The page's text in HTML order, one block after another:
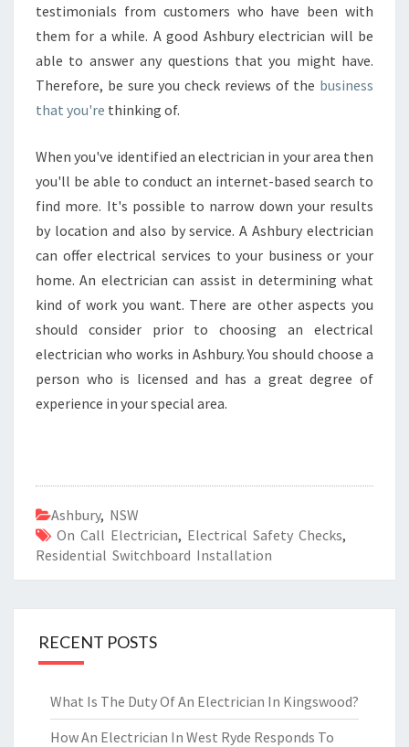
testimonials from customers who have been with
them for a while. A good Ashbury electrician will be
able to answer any questions that you might have.
Therefore, be sure you check reviews of the business
that you're thinking of.
When you've identified an electrician in your area then
you'll be able to conduct an internet-based search to
find more. It's possible to narrow down your results
by location and also by service. A Ashbury electrician
can offer electrical services to your business or your
home. An electrician can assist in determining what
kind of work you want. There are other aspects you
should consider prior to choosing an electrical
electrician who works in Ashbury. You should choose a
person who is licensed and has a great degree of
experience in your special area.
Ashbury, NSW
On Call Electrician, Electrical Safety Checks,
Residential Switchboard Installation
RECENT POSTS
What Is The Duty Of An Electrician In Kingswood?
How An Electrician In West Ryde Responds To